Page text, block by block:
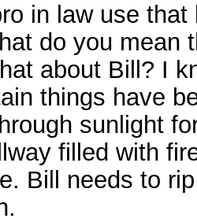
in law use
do you mean
about Bill? I
things have
sunlight
filled with
Bill needs to